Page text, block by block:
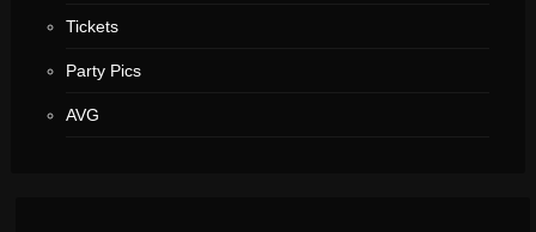
Tickets
Party Pics
AVG